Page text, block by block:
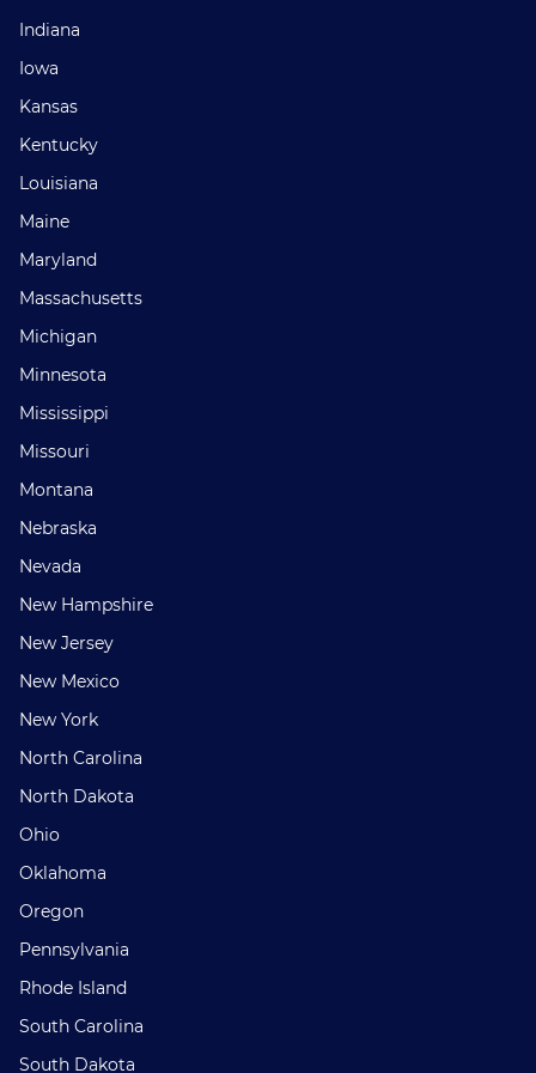
Indiana
Iowa
Kansas
Kentucky
Louisiana
Maine
Maryland
Massachusetts
Michigan
Minnesota
Mississippi
Missouri
Montana
Nebraska
Nevada
New Hampshire
New Jersey
New Mexico
New York
North Carolina
North Dakota
Ohio
Oklahoma
Oregon
Pennsylvania
Rhode Island
South Carolina
South Dakota